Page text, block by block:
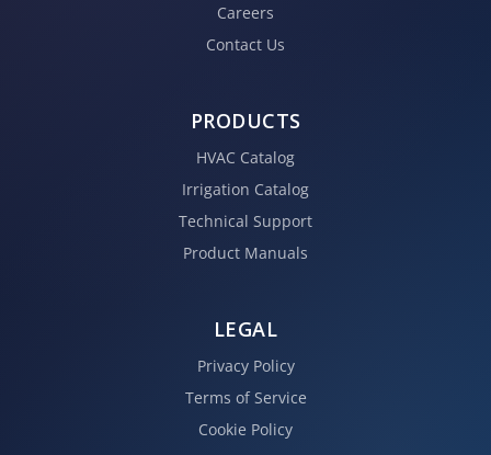
Careers
Contact Us
PRODUCTS
HVAC Catalog
Irrigation Catalog
Technical Support
Product Manuals
LEGAL
Privacy Policy
Terms of Service
Cookie Policy